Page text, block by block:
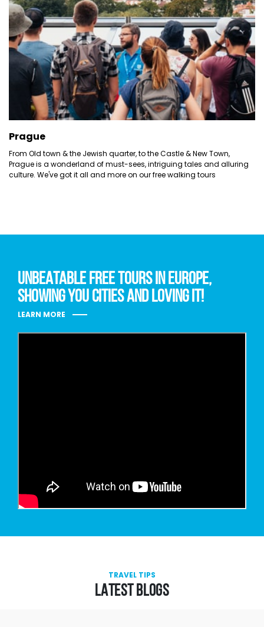
Prague
From Old town & the Jewish quarter, to the Castle & New Town,
Prague is a wonderland of must-sees, intriguing tales and alluring
culture. We've got it all and more on our free walking tours
UNBEATABLE FREE TOURS IN EUROPE,
SHOWING YOU CITIES AND LOVING IT!
LEARN MORE
TRAVEL TIPS
LATEST BLOGS